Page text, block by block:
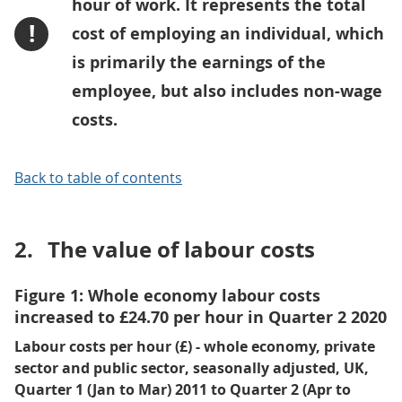
!
hour of work. It represents the total
cost of employing an individual, which
is primarily the earnings of the
employee, but also includes non-wage
costs.
Back to table of contents
2. The value of labour costs
Figure 1: Whole economy labour costs
increased to £24.70 per hour in Quarter 2 2020
Labour costs per hour (£) - whole economy, private
sector and public sector, seasonally adjusted, UK,
Quarter 1 (Jan to Mar) 2011 to Quarter 2 (Apr to